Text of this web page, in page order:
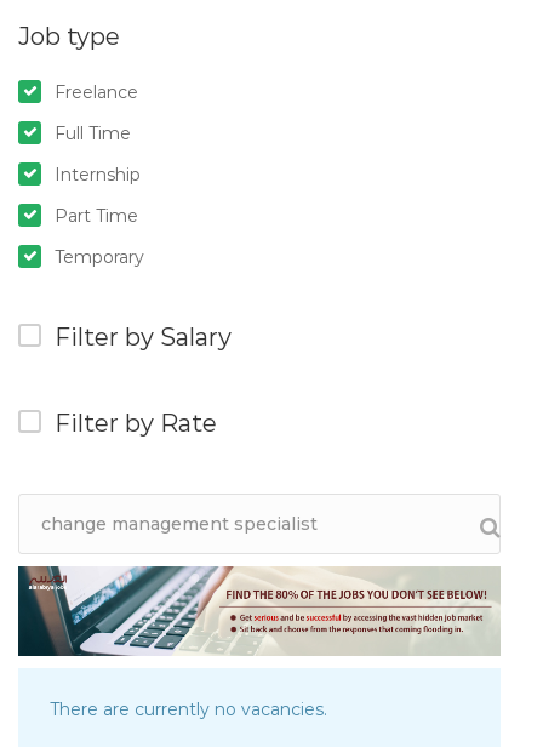
Job type
Freelance
Full Time
Internship
Part Time
Temporary
Filter by Salary
Filter by Rate
There are currently no vacancies.